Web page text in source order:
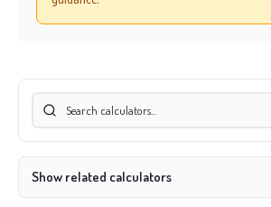
Show related calculators